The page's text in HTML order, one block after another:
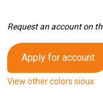
Request an account on
Apply for account
View other colors sioux